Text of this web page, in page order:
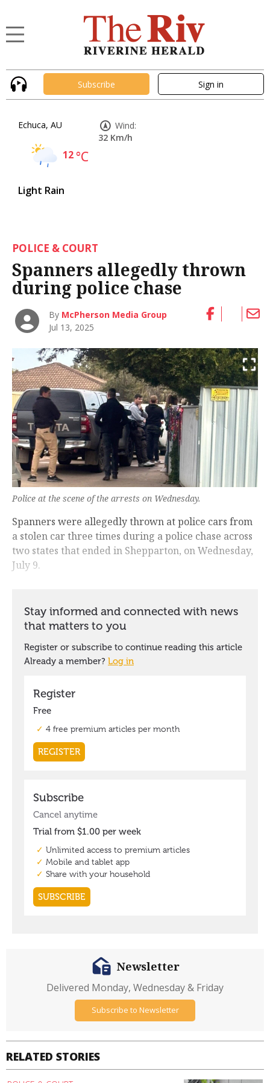
Subscribe Sign in
Echuca, AU
12°C
Light Rain
Wind:
32 Km/h
POLICE & COURT
Spanners allegedly thrown
during police chase
By McPherson Media Group
Jul 13, 2025
Police at the scene of the arrests on Wednesday.
Spanners were allegedly thrown at police cars from
a stolen car three times during a police chase across
two states that ended in Shepparton, on Wednesday,
July 9.
RELATED STORIES
Newsletter
Delivered Monday, Wednesday & Friday
Subscribe to Newsletter